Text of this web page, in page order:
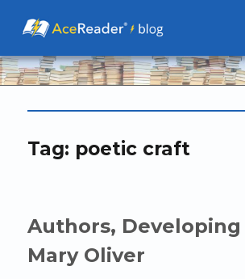
Tag: poetic craft
Authors, Developing
Mary Oliver